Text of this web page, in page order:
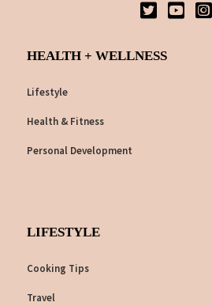
HEALTH + WELLNESS
Lifestyle
Health & Fitness
Personal Development
LIFESTYLE
Cooking Tips
Travel